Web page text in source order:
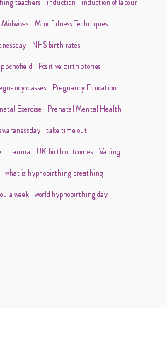
teachers induction
induction of labour
Midwives Mindfulness Techniques
NHS birth rates
Schofield Positive Birth Stories
classes
Pregnancy Education
Exercise
Prenatal Mental Health
take time out
trauma UK birth outcomes Vaping
what is hypnobirthing breathing
week world hypnobirthing day